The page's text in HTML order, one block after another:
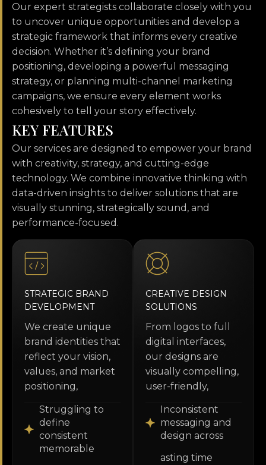
Our expert strategists collaborate closely with you
to uncover unique opportunities and develop a
strategic framework that informs every creative
decision. Whether it’s defining your brand
positioning, developing a powerful messaging
strategy, or planning multi-channel marketing
campaigns, we ensure every element works
cohesively to tell your story effectively.
KEY FEATURES
Our services are designed to empower your brand
with creativity, strategy, and cutting-edge
technology. We combine innovative thinking with
data-driven insights to deliver solutions that are
visually stunning, strategically sound, and
performance-focused.
STRATEGIC BRAND
DEVELOPMENT
We create unique
brand identities that
reflect your vision,
values, and market
positioning,
Struggling to
define
consistent
memorable
CREATIVE DESIGN
SOLUTIONS
From logos to full
digital interfaces,
our designs are
visually compelling,
user-friendly,
Inconsistent
messaging and
design across
asting time